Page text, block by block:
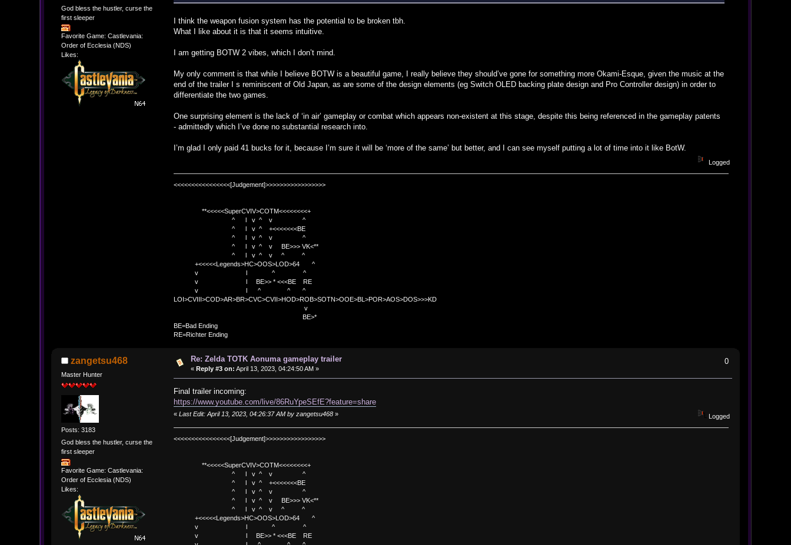
God bless the hustler, curse the
first sleeper
Favorite Game: Castlevania:
Order of Ecclesia (NDS)
Likes:
I think the weapon fusion system has the potential to be broken tbh.
What I like about it is that it seems intuitive.
I am getting BOTW 2 vibes, which I don’t mind.
My only comment is that while I believe BOTW is a beautiful game, I really believe they should’ve gone for something more Okami-Esque, given the music at the
end of the trailer I s reminiscent of Old Japan, as are some of the design elements (eg Switch OLED backing plate design and Pro Controller design) in order to
differentiate the two games.
One surprising element is the lack of ‘in air’ gameplay or combat which appears non-existent at this stage, despite this being referenced in the gameplay patents
- admittedly which I’ve done no substantial research into.
I’m glad I only paid 41 bucks for it, because I’m sure it will be ‘more of the same’ but better, and I can see myself putting a lot of time into it like BotW.
Logged
<<<<<<<<<<<<<<<<[Judgement]>>>>>>>>>>>>>>>>>
**<<<<<SuperCVIV>COTM<<<<<<<<+
^ l v ^ v ^
^ l v ^ +<<<<<<<BE
^ l v ^ v ^
^ l v ^ v BE>>> VK<**
^ l v ^ v ^ ^
+<<<<<Legends>HC>OOS>LOD>64 ^
v l ^ ^
v l BE>> * <<<BE RE
v l ^ ^ ^
LOI>CVIII>COD>AR>BR>CVC>CVII>HOD>ROB>SOTN>OOE>BL>POR>AOS>DOS>>>KD
v
BE>*
BE=Bad Ending
RE=Richter Ending
zangetsu468
Master Hunter
Posts: 3183
God bless the hustler, curse the
first sleeper
Favorite Game: Castlevania:
Order of Ecclesia (NDS)
Likes:
Re: Zelda TOTK Aonuma gameplay trailer
« Reply #3 on: April 13, 2023, 04:24:50 AM »
0
Final trailer incoming:
https://www.youtube.com/live/86RuYpeSEfE?feature=share
«Last Edit: April 13, 2023, 04:26:37 AM by zangetsu468 » Logged
<<<<<<<<<<<<<<<<[Judgement]>>>>>>>>>>>>>>>>>
**<<<<<SuperCVIV>COTM<<<<<<<<+
^ l v ^ v ^
^ l v ^ +<<<<<<<BE
^ l v ^ v ^
^ l v ^ v BE>>> VK<**
^ l v ^ v ^ ^
+<<<<<Legends>HC>OOS>LOD>64 ^
v l ^ ^
v l BE>> * <<<BE RE